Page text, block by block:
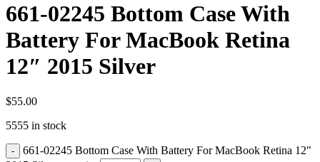
MACBOOK & MACBOOK PRO MEMORY
MACBOOK AIR LOGIC BOARDS
MACBOOK LOGIC BOARDS
MACBOOK PRO ALUMINUM LOGIC BOARD
MACBOOK PRO RETINA LOGIC BOARD
MACBOOK PRO RETINA SSD
POWER BOOK G4 ALUMINUM LOGIC BOARDS
POWER MAC G3 LOGIC BOARDS
661-02245 Bottom Case With
Battery For MacBook Retina
12″ 2015 Silver
$55.00
5555 in stock
661-02245 Bottom Case With Battery For MacBook Retina 12"